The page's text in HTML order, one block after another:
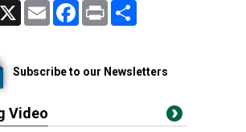
Email FacebookPrint
Subscribe to our Newsletters
Video